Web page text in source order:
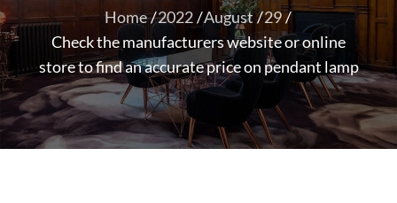
Home 2022 August
29
Check the manufacturers website or online
store to find an accurate price on pendant lamp